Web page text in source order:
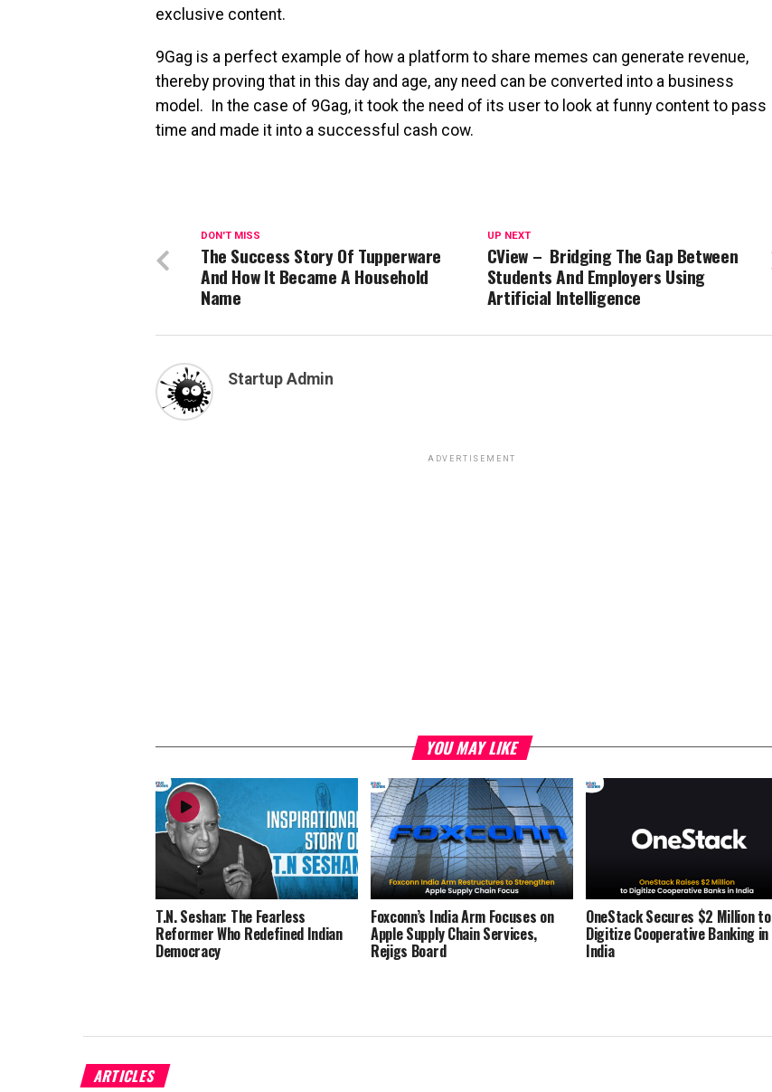
exclusive content.
9Gag is a perfect example of how a platform to share memes can generate revenue,
thereby proving that in this day and age, any need can be converted into a business
model. In the case of 9Gag, it took the need of its user to look at funny content to pass
time and made it into a successful cash cow.
UP NEXT
CView – Bridging The Gap Between
Students And Employers Using
Artificial Intelligence
DON'T MISS
The Success Story Of Tupperware
And How It Became A Household
Name
Startup Admin
ADVERTISEMENT
YOU MAY LIKE
T.N. Seshan: The Fearless
Reformer Who Redefined Indian
Democracy
Foxconn’s India Arm Focuses on
Apple Supply Chain Services,
Rejigs Board
OneStack Secures $2 Million to
Digitize Cooperative Banking in
India
ARTICLES